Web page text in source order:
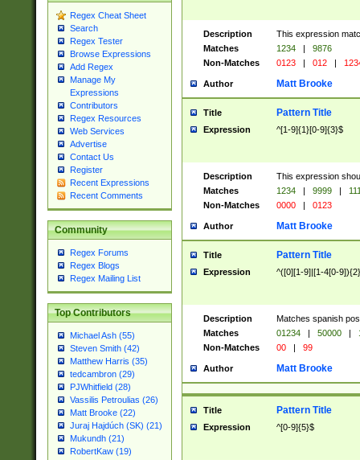
Regex Cheat Sheet
Search
Regex Tester
Browse Expressions
Add Regex
Manage My
Expressions
Contributors
Regex Resources
Web Services
Advertise
Contact Us
Register
Recent Expressions
Recent Comments
Community
Regex Forums
Regex Blogs
Regex Mailing List
Top Contributors
Michael Ash (55)
Steven Smith (42)
Matthew Harris (35)
tedcambron (29)
PJWhitfield (28)
Vassilis Petroulias (26)
Matt Brooke (22)
Juraj Hajdúch (SK) (21)
Mukundh (21)
RobertKaw (19)
Description
This expression
Matches
1234 |
9876
Non-Matches
0123 | 012 |
Author Matt Brooke
Title Pattern Title
Expression ^[1-9]{1}[0-9]{3}$
Description
This expression
Matches
1234 | 9999 |
Non-Matches
0000 | 0123
Author Matt Brooke
Title Pattern Title
Expression ^([0][1-9]|[1-4[0-
Description
Matches spanish
Matches
01234 | 50000 |
Non-Matches
00 | 99
Author Matt Brooke
Title Pattern Title
Expression ^[0-9]{5}$